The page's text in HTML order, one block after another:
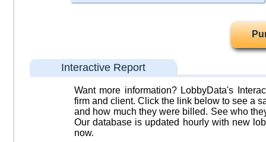
Interactive Report
Want more information? LobbyData's
firm and client. Click the link below to see a
and how much they were billed. See who
Our database is updated hourly with new
now.